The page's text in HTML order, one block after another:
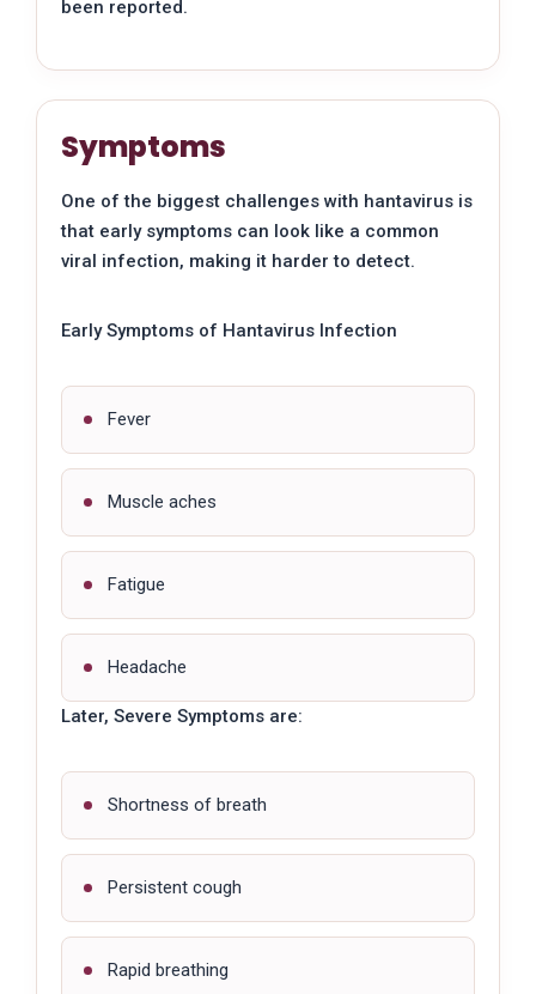
been reported.
Symptoms
One of the biggest challenges with hantavirus is
that early symptoms can look like a common
viral infection, making it harder to detect.
Early Symptoms of Hantavirus Infection
Fever
Muscle aches
Fatigue
Headache
Later, Severe Symptoms are:
Shortness of breath
Persistent cough
Rapid breathing